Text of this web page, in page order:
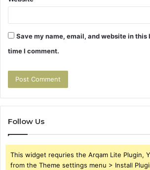
Save my name, email, and website in this
time I comment.
Follow Us
This widget requries the Arqam Lite Plugin,
from the Theme settings menu > Install